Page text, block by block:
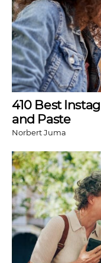
410 Best
and Paste
Norbert Juma